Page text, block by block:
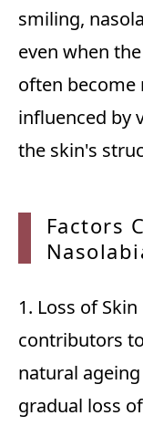
smiling,
even when
often become
influenced by
the skin's
Factors
1. Loss of
contributors
natural
gradual loss